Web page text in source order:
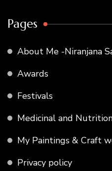
Pages
About Me -Niranjana
Awards
Festivals
Medicinal and
My Paintings & Craft
Privacy policy